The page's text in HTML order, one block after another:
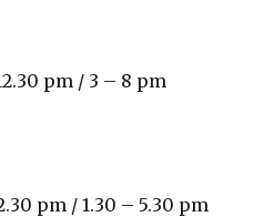
pm / 3 – 8 pm
pm / 1.30 – 5.30 pm